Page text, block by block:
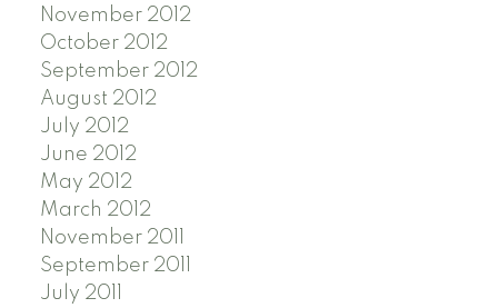
November 2012
October 2012
September 2012
August 2012
July 2012
June 2012
May 2012
March 2012
November 2011
September 2011
July 2011